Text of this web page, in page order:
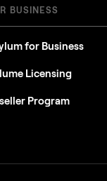
BUSINESS
for Business
Licensing
Program